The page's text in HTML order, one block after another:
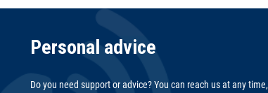
Personal advice
Do you need support or advice? You can reach us at any time,